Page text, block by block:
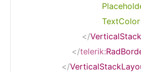
TextColor
</
</telerik:
</